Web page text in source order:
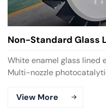
Non-Standard Glass
White enamel glass lined
Multi-nozzle
View More